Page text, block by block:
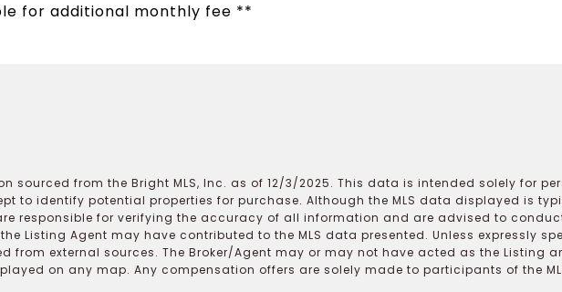
for additional monthly fee **
sourced from the Bright MLS, Inc. as of 12/3/2025. This data is intended solely for
to identify potential properties for purchase. Although the MLS data displayed is
responsible for verifying the accuracy of all information and are advised to
Listing Agent may have contributed to the MLS data presented. Unless expressly
from external sources. The Broker/Agent may or may not have acted as the Listing
on any map. Any compensation offers are solely made to participants of the